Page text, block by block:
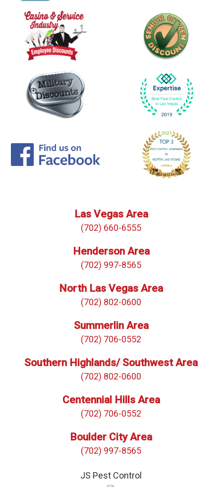
Las Vegas Area
(702) 660-6555
Henderson Area
(702) 997-8565
North Las Vegas Area
(702) 802-0600
Summerlin Area
(702) 706-0552
Southern Highlands/ Southwest Area
(702) 802-0600
Centennial Hills Area
(702) 706-0552
Boulder City Area
(702) 997-8565
JS Pest Control